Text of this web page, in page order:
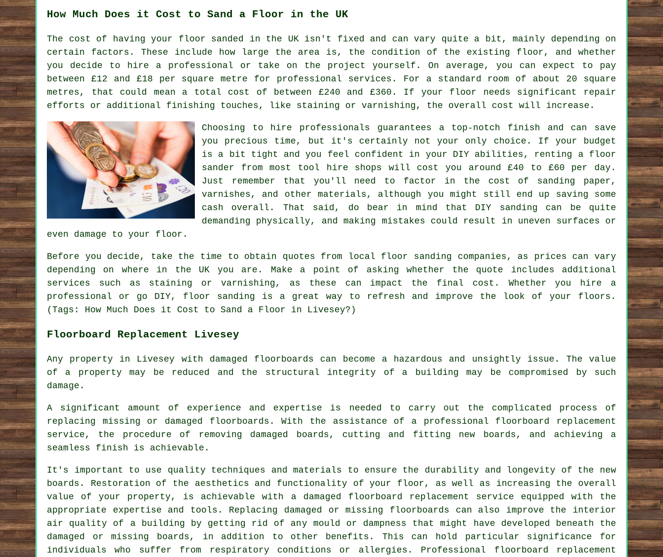
How Much Does it Cost to Sand a Floor in the UK
The cost of having your floor sanded in the UK isn't fixed and can vary quite a bit, mainly depending on
certain factors. These include how large the area is, the condition of the existing floor, and whether
you decide to hire a professional or take on the project yourself. On average, you can expect to pay
between £12 and £18 per square metre for professional services. For a standard room of about 20 square
metres, that could mean a total cost of between £240 and £360. If your floor needs significant repair
efforts or additional finishing touches, like staining or varnishing, the overall cost will increase.
Choosing to hire professionals guarantees a top-notch finish and can save
you precious time, but it's certainly not your only choice. If your budget
is a bit tight and you feel confident in your DIY abilities, renting a floor
sander from most tool hire shops will cost you around £40 to £60 per day.
Just remember that you'll need to factor in the cost of sanding paper,
varnishes, and other materials, although you might still end up saving some
cash overall. That said, do bear in mind that DIY sanding can be quite
demanding physically, and making mistakes could result in uneven surfaces or
even damage to your floor.
Before you decide, take the time to obtain quotes from local floor sanding companies, as prices can vary
depending on where in the UK you are. Make a point of asking whether the quote includes additional
services such as staining or varnishing, as these can impact the final cost. Whether you hire a
professional or go DIY, floor sanding is a great way to refresh and improve the look of your floors.
(Tags: How Much Does it Cost to Sand a Floor in Livesey?)
Floorboard Replacement Livesey
Any property in Livesey with damaged floorboards can become a hazardous and unsightly issue. The value
of a property may be reduced and the structural integrity of a building may be compromised by such
damage.
A significant amount of experience and expertise is needed to carry out the complicated process of
replacing missing or damaged floorboards . With the assistance of a professional floorboard replacement
service, the procedure of removing damaged boards, cutting and fitting new boards, and achieving a
seamless finish is achievable.
It's important to use quality techniques and materials to ensure the durability and longevity of the new
boards. Restoration of the aesthetics and functionality of your floor, as well as increasing the overall
value of your property, is achievable with a damaged floorboard replacement service equipped with the
appropriate expertise and tools. Replacing damaged or missing floorboards can also improve the interior
air quality of a building by getting rid of any mould or dampness that might have developed beneath the
damaged or missing boards, in addition to other benefits. This can hold particular significance for
individuals who suffer from respiratory conditions or allergies. Professional floorboard replacement